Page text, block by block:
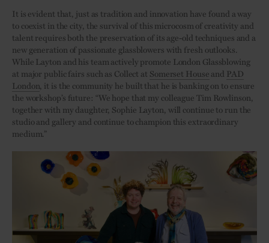
It is evident that, just as tradition and innovation have found a way
to coexist in the city, the survival of this microcosm of creativity and
talent requires both the preservation of its age-old techniques and a
new generation of passionate glassblowers with fresh outlooks.
While Layton and his team actively promote London Glassblowing
at major public fairs such as Collect at Somerset House and PAD
London , it is the community he built that he is banking on to ensure
the workshop’s future: “We hope that my colleague Tim Rowlinson,
together with my daughter, Sophie Layton, will continue to run the
studio and gallery and continue to champion this extraordinary
medium.”